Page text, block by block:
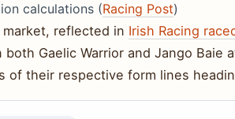
calculations (Racing Post)
reflected in Irish Racing
Gaelic Warrior and Jango Baie
of their respective form lines